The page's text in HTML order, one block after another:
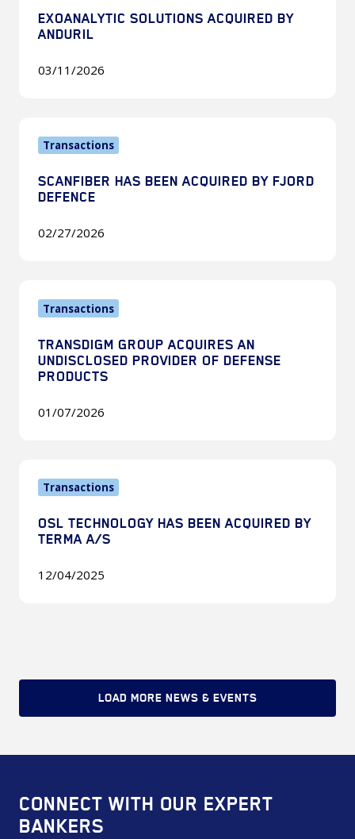
EXOANALYTIC SOLUTIONS ACQUIRED BY
ANDURIL
03/11/2026
Has
Acquired
Fjord
Transactions
SCANFIBER HAS BEEN ACQUIRED BY FJORD
DEFENCE
02/27/2026
Group
Undisclosed
Transactions
TRANSDIGM GROUP ACQUIRES AN
UNDISCLOSED PROVIDER OF DEFENSE
PRODUCTS
01/07/2026
Technology
Been
Transactions
OSL TECHNOLOGY HAS BEEN ACQUIRED BY
TERMA A/S
12/04/2025
LOAD MORE NEWS & EVENTS
CONNECT WITH OUR EXPERT
BANKERS